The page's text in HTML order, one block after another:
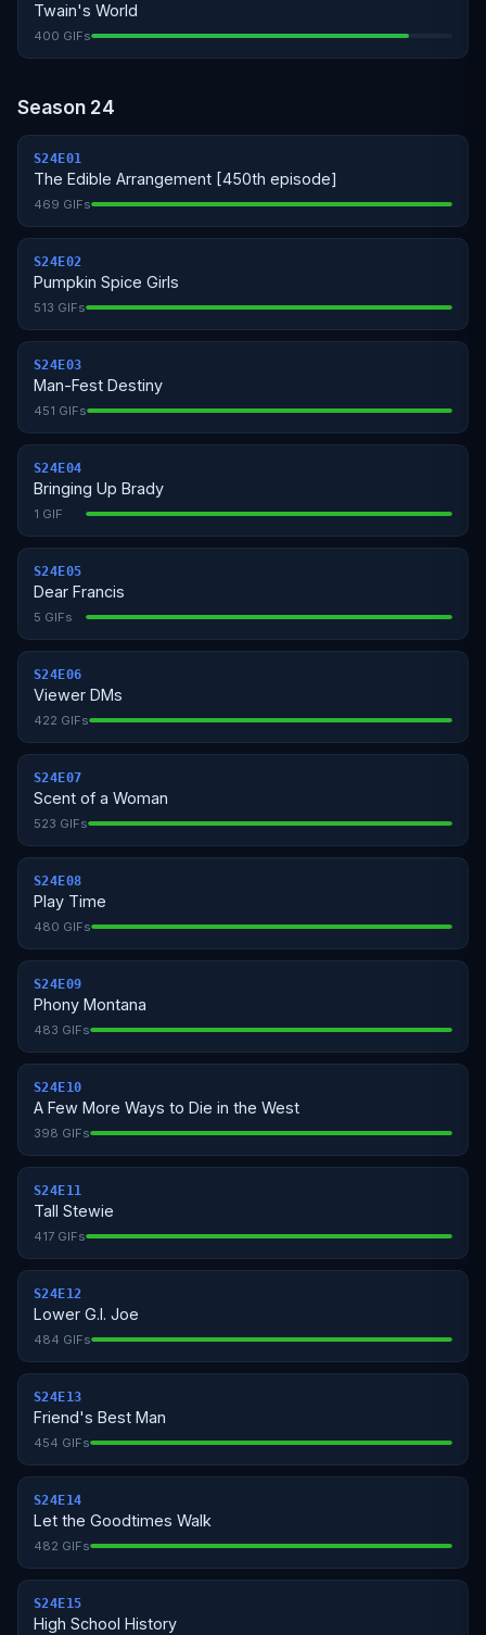
Twain's World
400 GIFs
Season 24
S24E01
The Edible Arrangement [450th episode]
469 GIFs
S24E02
Pumpkin Spice Girls
513 GIFs
S24E03
Man-Fest Destiny
451 GIFs
S24E04
Bringing Up Brady
1 GIF
S24E05
Dear Francis
5 GIFs
S24E06
Viewer DMs
422 GIFs
S24E07
Scent of a Woman
523 GIFs
S24E08
Play Time
480 GIFs
S24E09
Phony Montana
483 GIFs
S24E10
A Few More Ways to Die in the West
398 GIFs
S24E11
Tall Stewie
417 GIFs
S24E12
Lower G.I. Joe
484 GIFs
S24E13
Friend's Best Man
454 GIFs
S24E14
Let the Goodtimes Walk
482 GIFs
S24E15
High School History